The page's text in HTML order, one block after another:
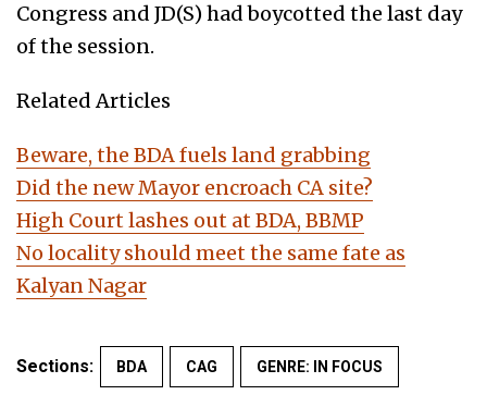
Congress and JD(S) had boycotted the last day
of the session.
Related Articles
Beware, the BDA fuels land grabbing
Did the new Mayor encroach CA site?
High Court lashes out at BDA, BBMP
No locality should meet the same fate as
Kalyan Nagar
Sections: BDA CAG GENRE: IN FOCUS